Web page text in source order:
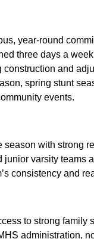
year-round
three days a
and
spring stunt
events.
with strong
junior varsity
consistency and
to strong
administration,